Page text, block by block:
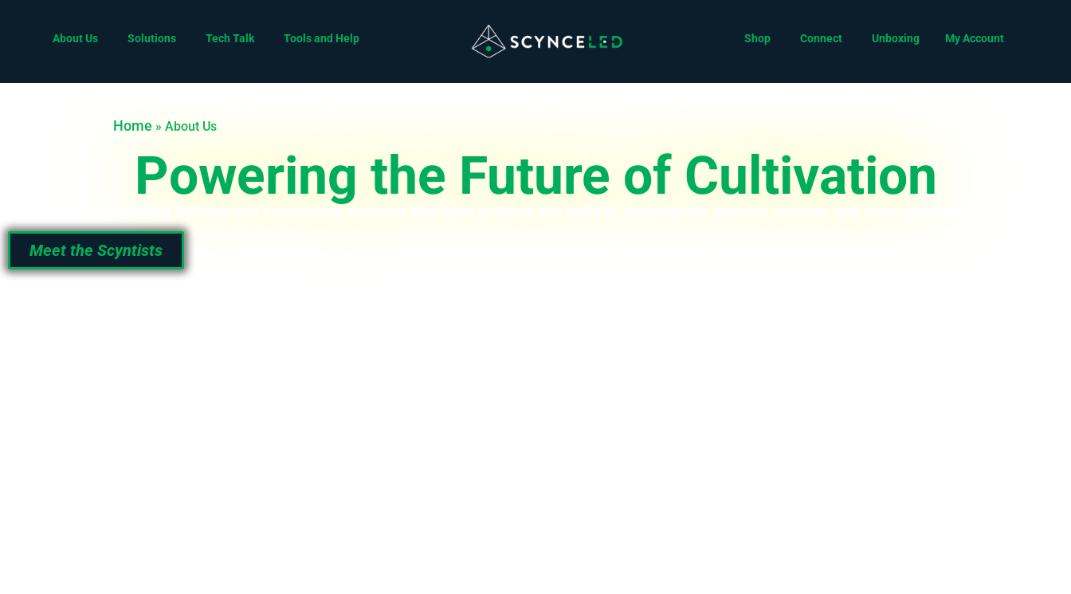
About Us Solutions Tech Talk Tools and Help Shop Connect Unboxing My Account
Home »About Us
Powering the Future of Cultivation
We engineer intelligent lighting and automation systems that give growers the tools to scale faster, operate smarter, and stay competitive.
Meet the Scyntists